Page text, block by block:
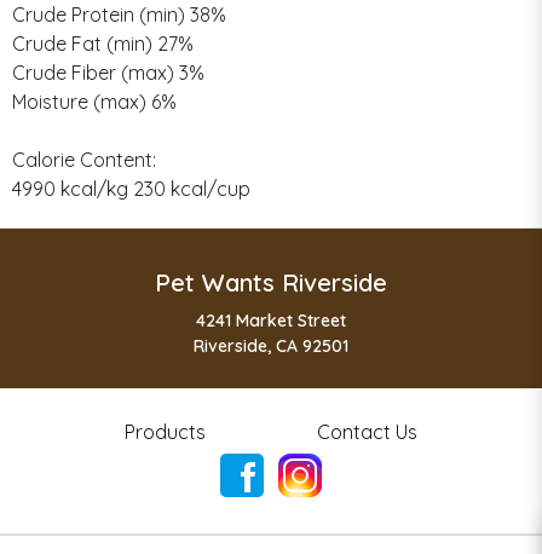
Crude Protein (min) 38%
Crude Fat (min) 27%
Crude Fiber (max) 3%
Moisture (max) 6%
Calorie Content:
4990 kcal/kg 230 kcal/cup
Pet Wants Riverside
4241 Market Street
Riverside, CA 92501
Products Contact Us